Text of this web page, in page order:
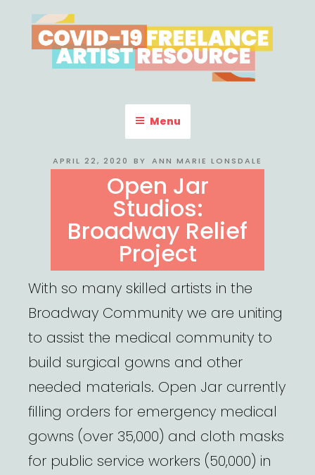
to
content
COVID-19 FREELANCE
ARTIST RESOURCE
Menu
POSTED
APRIL 22, 2020 BY ANN MARIE LONSDALE
Open Jar
Studios:
Broadway Relief
Project
With so many skilled artists in the
Broadway Community we are uniting
to assist the medical community to
build surgical gowns and other
needed materials. Open Jar currently
filling orders for emergency medical
gowns (over 35,000) and cloth masks
for public service workers (50,000) in